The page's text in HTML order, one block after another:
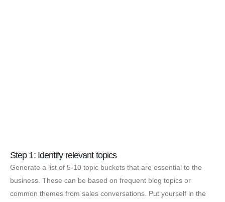
Step 1: Identify relevant topics
Generate a list of 5-10 topic buckets that are essential to the
business. These can be based on frequent blog topics or
common themes from sales conversations. Put yourself in the